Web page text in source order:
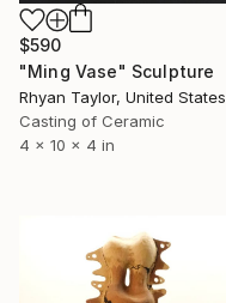
$590
"Ming Vase" Sculpture
Rhyan Taylor, United States
Casting of Ceramic
4 x 10 x 4 in